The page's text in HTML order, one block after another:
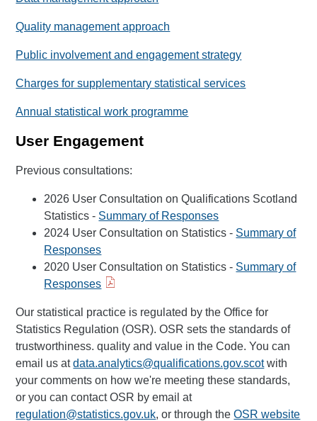
Quality management approach
Public involvement and engagement strategy
Charges for supplementary statistical services
Annual statistical work programme
User Engagement
Previous consultations:
2026 User Consultation on Qualifications Scotland
Statistics - Summary of Responses
2024 User Consultation on Statistics - Summary of
Responses
2020 User Consultation on Statistics - Summary of
Responses
Our statistical practice is regulated by the Office for
Statistics Regulation (OSR). OSR sets the standards of
trustworthiness. quality and value in the Code. You can
email us atdata.analytics@qualifications.gov.scotwith
your comments on how we're meeting these standards,
or you can contact OSR by email at
regulation@statistics.gov.uk, or through theOSR website